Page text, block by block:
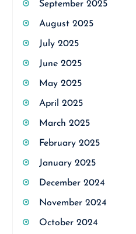
September 2025
August 2025
July 2025
June 2025
May 2025
April 2025
March 2025
February 2025
January 2025
December 2024
November 2024
October 2024